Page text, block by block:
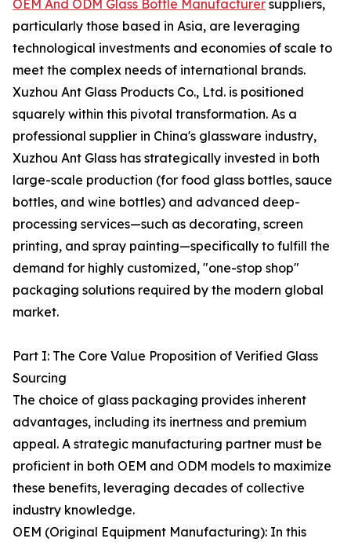
OEM And ODM Glass Bottle Manufacturer suppliers,
particularly those based in Asia, are leveraging
technological investments and economies of scale to
meet the complex needs of international brands.
Xuzhou Ant Glass Products Co., Ltd. is positioned
squarely within this pivotal transformation. As a
professional supplier in China's glassware industry,
Xuzhou Ant Glass has strategically invested in both
large-scale production (for food glass bottles, sauce
bottles, and wine bottles) and advanced deep-
processing services—such as decorating, screen
printing, and spray painting—specifically to fulfill the
demand for highly customized, "one-stop shop"
packaging solutions required by the modern global
market.
Part I: The Core Value Proposition of Verified Glass
Sourcing
The choice of glass packaging provides inherent
advantages, including its inertness and premium
appeal. A strategic manufacturing partner must be
proficient in both OEM and ODM models to maximize
these benefits, leveraging decades of collective
industry knowledge.
OEM (Original Equipment Manufacturing): In this